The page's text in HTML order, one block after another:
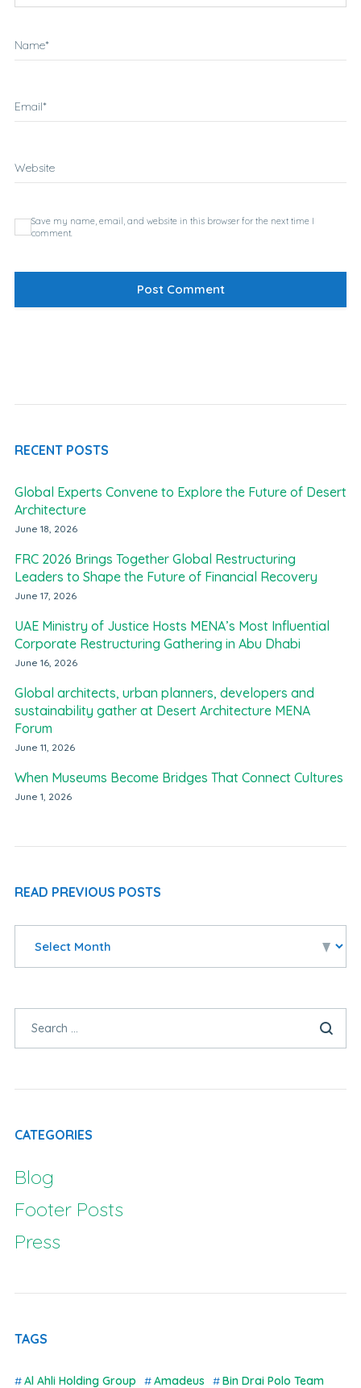
Name*
Email*
Website
Save my name, email, and website in this browser for the next time I
comment.
RECENT POSTS
Global Experts Convene to Explore the Future of Desert
Architecture
June 18, 2026
FRC 2026 Brings Together Global Restructuring
Leaders to Shape the Future of Financial Recovery
June 17, 2026
UAE Ministry of Justice Hosts MENA’s Most Influential
Corporate Restructuring Gathering in Abu Dhabi
June 16, 2026
Global architects, urban planners, developers and
sustainability gather at Desert Architecture MENA
Forum
June 11, 2026
When Museums Become Bridges That Connect Cultures
June 1, 2026
READ PREVIOUS POSTS
CATEGORIES
Blog
Footer Posts
Press
TAGS
Al Ahli Holding Group Amadeus
Bin Drai Polo Team